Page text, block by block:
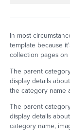
In most
template because
collection pages
The parent
display details
the category name
The parent
display details
category name,